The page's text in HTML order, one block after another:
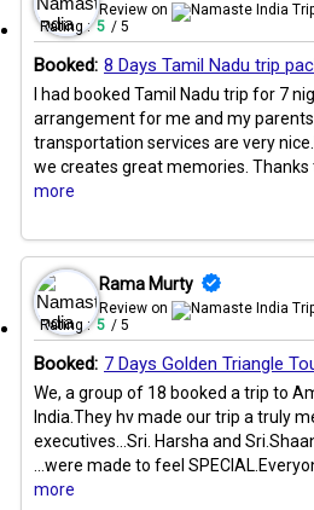
Review on
Rating : 5 / 5
Booked: 8 Days Tamil Nadu trip
I had booked Tamil Nadu trip for 7
arrangement for me and my
transportation services are very
we creates great memories. Thanks
more
Rama Murty
Review on
Rating : 5 / 5
Booked: 7 Days Golden Triangle
We, a group of 18 booked a trip to
India.They hv made our trip a truly
executives...Sri. Harsha and
...were made to feel
more